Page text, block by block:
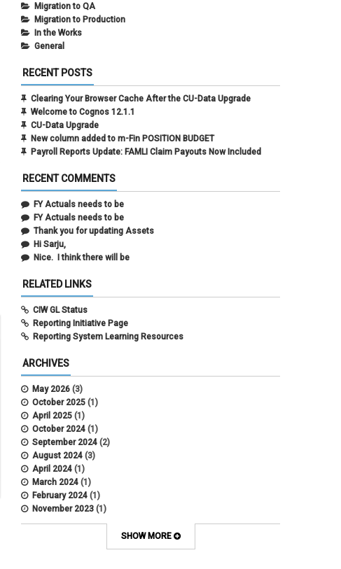
Migration to QA
Migration to Production
In the Works
General
RECENT POSTS
Clearing Your Browser Cache After the CU-Data Upgrade
Welcome to Cognos 12.1.1
CU-Data Upgrade
New column added to m-Fin POSITION BUDGET
Payroll Reports Update: FAMLI Claim Payouts Now Included
RECENT COMMENTS
FY Actuals needs to be
FY Actuals needs to be
Thank you for updating Assets
Hi Sarju,
Nice. I think there will be
RELATED LINKS
CIW GL Status
Reporting Initiative Page
Reporting System Learning Resources
ARCHIVES
May 2026 (3)
October 2025 (1)
April 2025 (1)
October 2024 (1)
September 2024 (2)
August 2024 (3)
April 2024 (1)
March 2024 (1)
February 2024 (1)
November 2023 (1)
October 2022(2)
SHOW MORE